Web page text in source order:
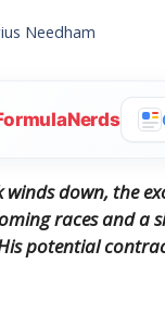
Needham
winds down, the
races and a
potential